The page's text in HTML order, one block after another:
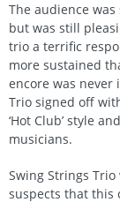
The audience
but was still
trio a terrific
more sustained
encore was never
Trio signed off
‘Hot Club’ style
musicians.
Swing Strings
suspects that this